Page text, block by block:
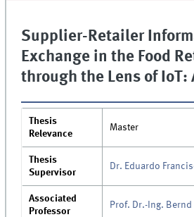
Supplier-Retailer
Exchange in the Food
through the Lens of IoT:
Thesis
Relevance
Master
Thesis
Supervisor
Dr. Eduardo
Associated
Professor
Prof. Dr.-Ing.